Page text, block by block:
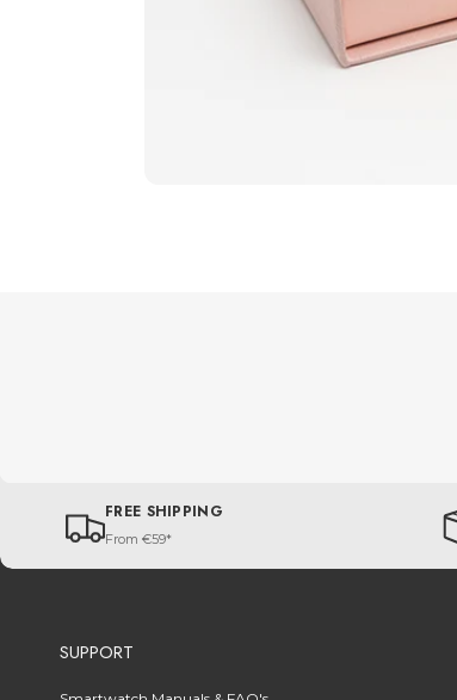
FREE SHIPPING
From €59*
SUPPORT